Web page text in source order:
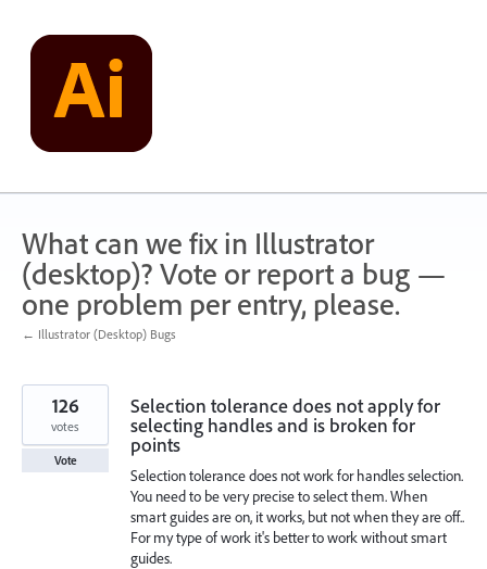
content
What can we fix in Illustrator
(desktop)? Vote or report a bug —
one problem per entry, please.
← Illustrator (Desktop) Bugs
Selection tolerance does not apply for
selecting handles and is broken for
points
Selection tolerance does not work for handles selection.
You need to be very precise to select them. When
smart guides are on, it works, but not when they are off..
For my type of work it's better to work without smart
guides.
126
votes
Vote